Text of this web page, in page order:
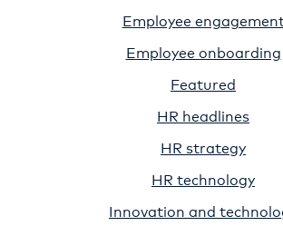
Employee
Employee onboarding
Featured
HR headlines
HR strategy
HR technology
Innovation and